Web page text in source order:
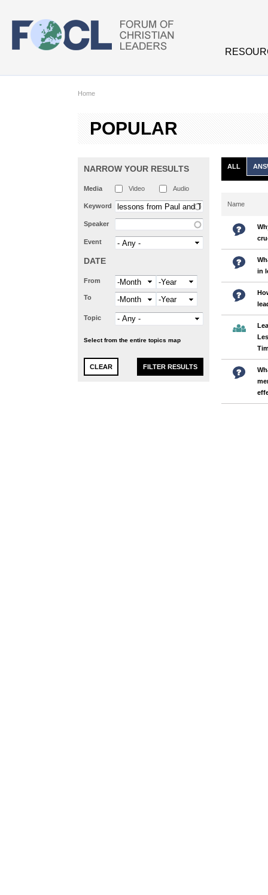
Home
POPULAR
NARROW YOUR RESULTS
Media Video Audio
Keyword
Speaker
Event
DATE
From Month Year
To Month Year
Topic
Select from the entire topics map
ALL
Name
in